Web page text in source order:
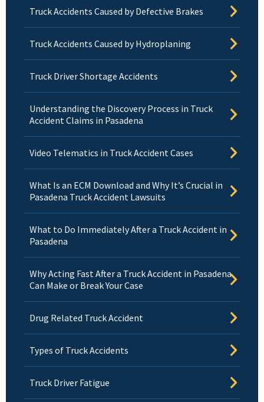
Truck Accidents Caused by Defective Brakes
Truck Accidents Caused by Hydroplaning
Truck Driver Shortage Accidents
Understanding the Discovery Process in Truck
Accident Claims in Pasadena
Video Telematics in Truck Accident Cases
What Is an ECM Download and Why It’s Crucial in
Pasadena Truck Accident Lawsuits
What to Do Immediately After a Truck Accident in
Pasadena
Why Acting Fast After a Truck Accident in Pasadena
Can Make or Break Your Case
Drug Related Truck Accident
Types of Truck Accidents
Truck Driver Fatigue